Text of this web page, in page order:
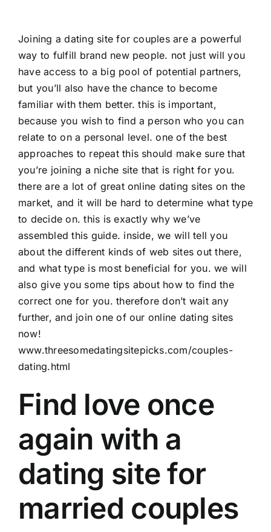
Joining a dating site for couples are a powerful
way to fulfill brand new people. not just will you
have access to a big pool of potential partners,
but you’ll also have the chance to become
familiar with them better. this is important,
because you wish to find a person who you can
relate to on a personal level. one of the best
approaches to repeat this should make sure that
you’re joining a niche site that is right for you.
there are a lot of great online dating sites on the
market, and it will be hard to determine what type
to decide on. this is exactly why we’ve
assembled this guide. inside, we will tell you
about the different kinds of web sites out there,
and what type is most beneficial for you. we will
also give you some tips about how to find the
correct one for you. therefore don’t wait any
further, and join one of our online dating sites
now!
www.threesomedatingsitepicks.com/couples-
dating.html
Find love once
again with a
dating site for
married couples